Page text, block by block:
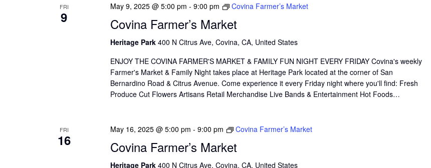
link
Oops, Javascript is disabled on your browser.
FRI
9
May 9, 2025 @ 5:00 pm - 9:00 pm Covina Farmer’s Market
Covina Farmer’s Market
Heritage Park 400 N Citrus Ave, Covina, CA, United States
ENJOY THE COVINA FARMER'S MARKET & FAMILY FUN NIGHT EVERY FRIDAY Covina's weekly
Farmer's Market & Family Night takes place at Heritage Park located at the corner of San
Bernardino Road & Citrus Avenue. Come experience it every Friday night where you'll find: Fresh
Produce Cut Flowers Artisans Retail Merchandise Live Bands & Entertainment Hot Foods…
FRI
16
May 16, 2025 @ 5:00 pm - 9:00 pm Covina Farmer’s Market
Covina Farmer’s Market
Heritage Park 400 N Citrus Ave, Covina, CA, United States